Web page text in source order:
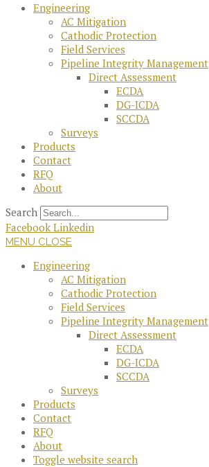
Engineering
AC Mitigation
Cathodic Protection
Field Services
Pipeline Integrity Management
Direct Assessment
ECDA
DG-ICDA
SCCDA
Surveys
Products
Contact
RFQ
About
Search
Facebook Linkedin
MENU CLOSE
Engineering
AC Mitigation
Cathodic Protection
Field Services
Pipeline Integrity Management
Direct Assessment
ECDA
DG-ICDA
SCCDA
Surveys
Products
Contact
RFQ
About
Toggle website search